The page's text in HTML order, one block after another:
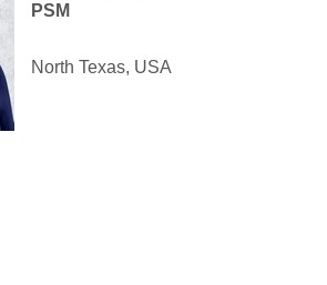
PSM
North Texas, USA